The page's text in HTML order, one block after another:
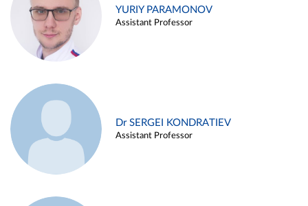
YURIY PARAMONOV
Assistant Professor
Dr SERGEI KONDRATIEV
Assistant Professor